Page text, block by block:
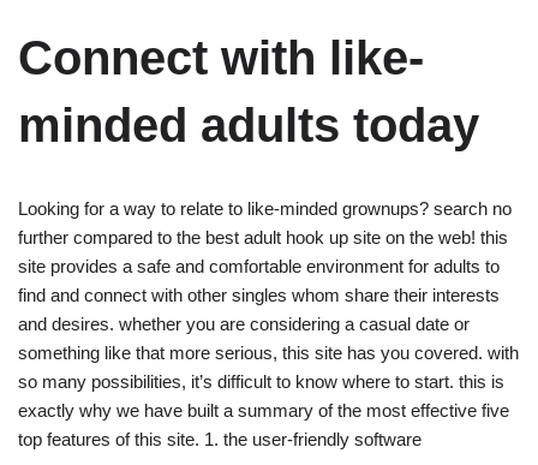
Connect with like-
minded adults today
Looking for a way to relate to like-minded grownups? search no
further compared to the best adult hook up site on the web! this
site provides a safe and comfortable environment for adults to
find and connect with other singles whom share their interests
and desires. whether you are considering a casual date or
something like that more serious, this site has you covered. with
so many possibilities, it’s difficult to know where to start. this is
exactly why we have built a summary of the most effective five
top features of this site. 1. the user-friendly software